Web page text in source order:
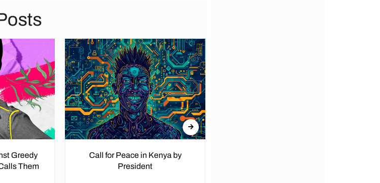
Greedy
Them
Call for Peace in Kenya by
President